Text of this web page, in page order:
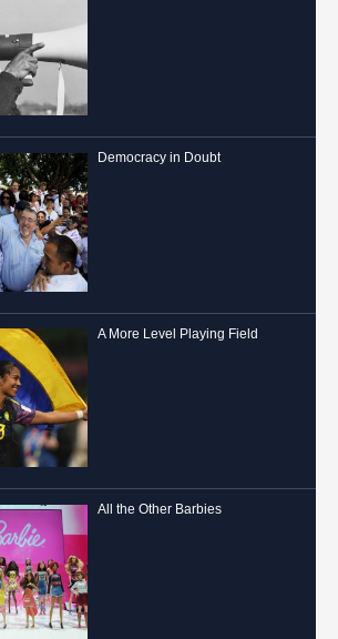
Democracy in Doubt
A More Level Playing Field
All the Other Barbies